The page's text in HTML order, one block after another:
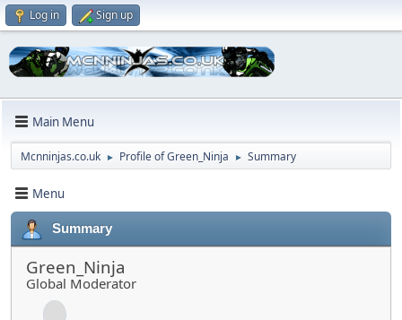
Log in Sign up
Main Menu
Mcnninjas.co.uk ► Profile of Green_Ninja ► Summary
Menu
Summary
Green_Ninja
Global Moderator